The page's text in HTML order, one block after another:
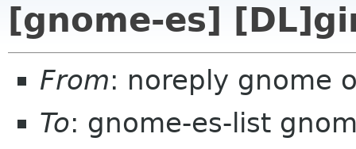
[gnome-es]
From: noreply gnome
To: gnome-es-list